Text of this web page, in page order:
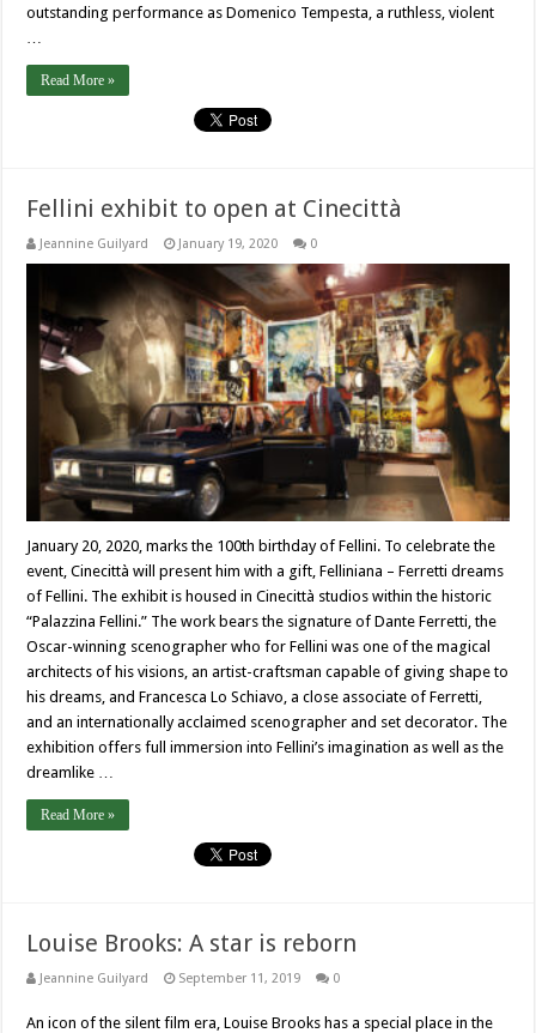
outstanding performance as Domenico Tempesta, a ruthless, violent
Read More »
Fellini exhibit to open at Cinecittà
Jeannine Guilyard January 19, 2020 0
January 20, 2020, marks the 100th birthday of Fellini. To celebrate the
event, Cinecittà will present him with a gift, Felliniana – Ferretti dreams
of Fellini. The exhibit is housed in Cinecittà studios within the historic
“Palazzina Fellini.” The work bears the signature of Dante Ferretti, the
Oscar-winning scenographer who for Fellini was one of the magical
architects of his visions, an artist-craftsman capable of giving shape to
his dreams, and Francesca Lo Schiavo, a close associate of Ferretti,
and an internationally acclaimed scenographer and set decorator. The
exhibition offers full immersion into Fellini’s imagination as well as the
dreamlike …
Read More »
Louise Brooks: A star is reborn
Jeannine Guilyard September 11, 2019 0
An icon of the silent film era, Louise Brooks has a special place in the